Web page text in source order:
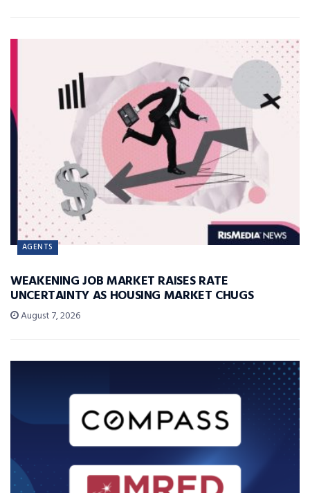
AGENTS
WEAKENING JOB MARKET RAISES RATE
UNCERTAINTY AS HOUSING MARKET CHUGS
August 7, 2026